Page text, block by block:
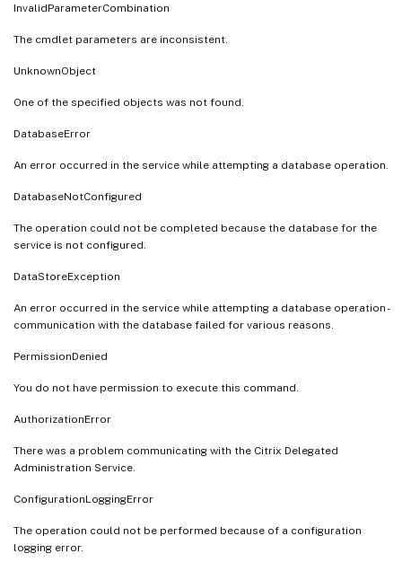
InvalidParameterCombination
The cmdlet parameters are inconsistent.
UnknownObject
One of the specified objects was not found.
DatabaseError
An error occurred in the service while attempting a database operation.
DatabaseNotConfigured
The operation could not be completed because the database for the
service is not configured.
DataStoreException
An error occurred in the service while attempting a database operation -
communication with the database failed for various reasons.
PermissionDenied
You do not have permission to execute this command.
AuthorizationError
There was a problem communicating with the Citrix Delegated
Administration Service.
ConfigurationLoggingError
The operation could not be performed because of a configuration
logging error.